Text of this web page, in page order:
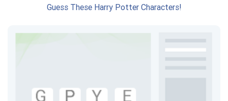
Guess These Harry Potter Characters!